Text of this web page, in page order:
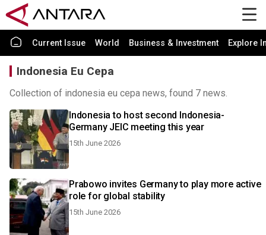
Current Issue World Business & Investment Explore
Indonesia Eu Cepa
Collection of indonesia eu cepa news, found 7 news.
Indonesia to host second Indonesia-
Germany JEIC meeting this year
15th June 2026
Prabowo invites Germany to play more active
role for global stability
15th June 2026